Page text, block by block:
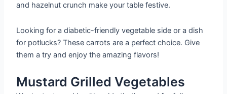
and hazelnut crunch make your table festive.
Looking for a diabetic-friendly vegetable side or a dish
for potlucks? These carrots are a perfect choice. Give
them a try and enjoy the amazing flavors!
Mustard Grilled Vegetables